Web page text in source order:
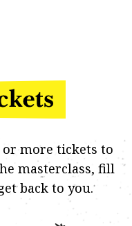
or more tickets to
masterclass, fill
back to you.